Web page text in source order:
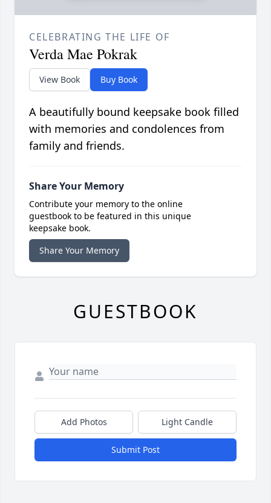
CELEBRATING THE LIFE OF
Verda Mae Pokrak
View Book Buy Book
A beautifully bound keepsake book filled
with memories and condolences from
family and friends.
Share Your Memory
Contribute your memory to the online
guestbook to be featured in this unique
keepsake book.
Share Your Memory
GUESTBOOK
Add Photos Light Candle
Submit Post